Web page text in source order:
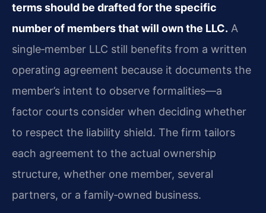
terms should be drafted for the specific
number of members that will own the LLC. A
single‑member LLC still benefits from a written
operating agreement because it documents the
member’s intent to observe formalities—a
factor courts consider when deciding whether
to respect the liability shield. The firm tailors
each agreement to the actual ownership
structure, whether one member, several
partners, or a family‑owned business.